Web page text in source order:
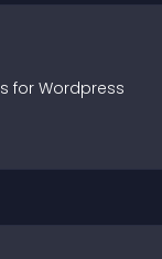
s for Wordpress